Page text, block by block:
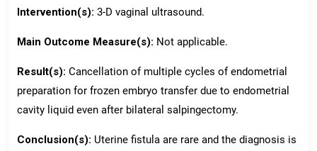
Intervention(s): 3-D vaginal ultrasound.
Main Outcome Measure(s): Not applicable.
Result(s): Cancellation of multiple cycles of endometrial
preparation for frozen embryo transfer due to endometrial
cavity liquid even after bilateral salpingectomy.
Conclusion(s): Uterine fistula are rare and the diagnosis is